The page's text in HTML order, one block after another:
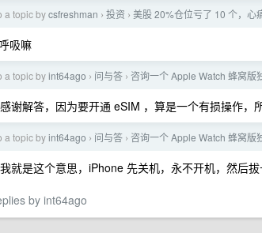
a topic bycsfreshman › 投资 › 美股 20%仓位亏了 10 个，心
吸嘛
a topic byint64ago › 问与答 › 咨询一个 Apple Watch 蜂窝版
感谢解答，因为要开通 eSIM ，算是一个有损操作，
a topic byint64ago › 问与答 › 咨询一个 Apple Watch 蜂窝版
我就是这个意思，iPhone 先关机，永不开机，然后
by int64ago